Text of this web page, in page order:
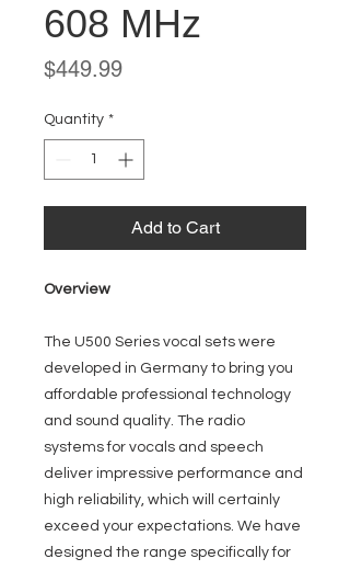
608 MHz
$449.99Price
Quantity *
Add to Cart
Overview
The U500 Series vocal sets were
developed in Germany to bring you
affordable professional technology
and sound quality. The radio
systems for vocals and speech
deliver impressive performance and
high reliability, which will certainly
exceed your expectations. We have
designed the range specifically for